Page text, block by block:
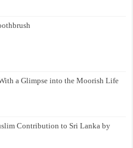
a Glimpse into the Moorish Life
Contribution to Sri Lanka by